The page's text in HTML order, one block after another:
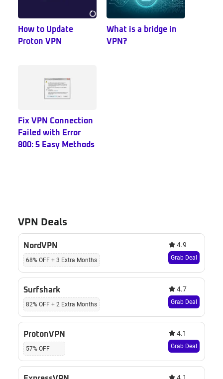
How to Update
Proton VPN
What is a bridge in
VPN?
Fix VPN Connection
Failed with Error
800: 5 Easy Methods
VPN Deals
NordVPN
68% OFF + 3 Extra Months
4.9
Grab Deal
Surfshark
82% OFF + 2 Extra Months
4.7
Grab Deal
ProtonVPN
57% OFF
4.1
Grab Deal